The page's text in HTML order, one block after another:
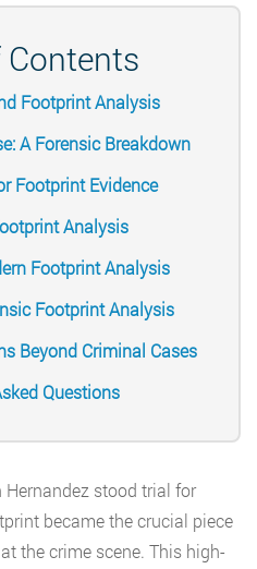
Contents
Footprint Analysis
A Forensic Breakdown
Footprint Evidence
Analysis
Footprint Analysis
Footprint Analysis
Beyond Criminal Cases
Questions
Hernandez stood trial for
became the crucial piece
the crime scene. This high-